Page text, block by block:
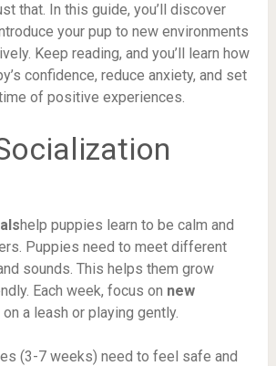
that. In this guide, you’ll discover
your pup to new environments
Keep reading, and you’ll learn how
confidence, reduce anxiety, and set
of positive experiences.
help puppies learn to be calm and
Puppies need to meet different
sounds. This helps them grow
Each week, focus on new
a leash or playing gently.
(3-7 weeks) need to feel safe and